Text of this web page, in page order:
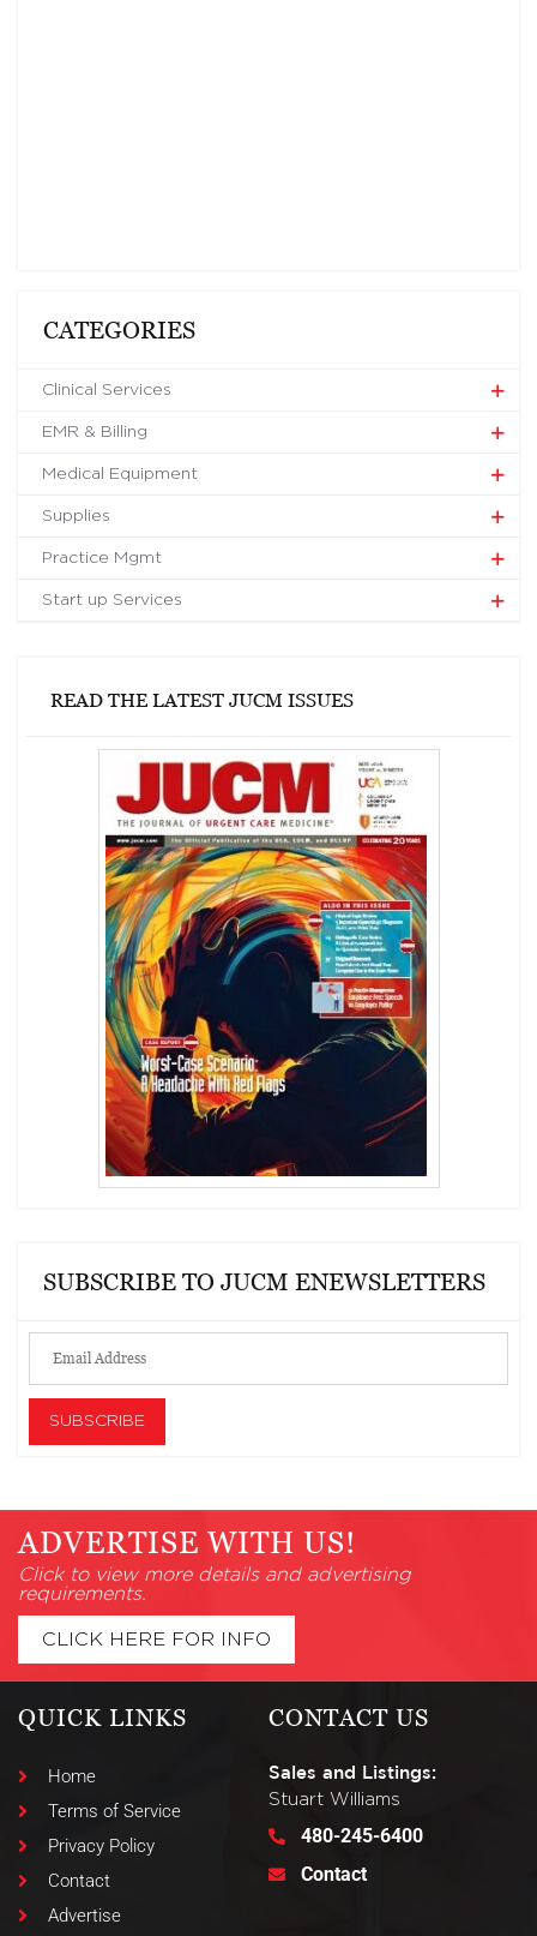
CATEGORIES
Clinical Services
EMR & Billing
Medical Equipment
Supplies
Practice Mgmt
Start up Services
READ THE LATEST JUCM ISSUES
SUBSCRIBE TO JUCM ENEWSLETTERS
ADVERTISE WITH US!
Click to view more details and advertising
requirements.
CLICK HERE FOR INFO
QUICK LINKS
Home
Terms of Service
Privacy Policy
Contact
Advertise
CONTACT US
Sales and Listings:
Stuart Williams
480-245-6400
Contact